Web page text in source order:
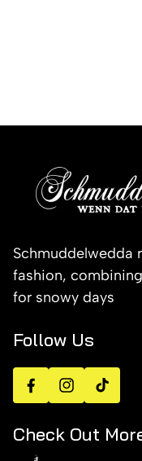
Schmuddelwedda
fashion,
for snowy days
Follow Us
FacebookInstagramTikTok
Check Out